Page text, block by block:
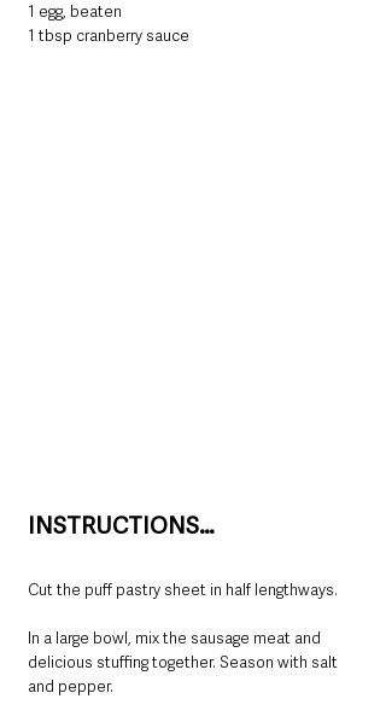
1 egg, beaten
1 tbsp cranberry sauce
INSTRUCTIONS…
Cut the puff pastry sheet in half lengthways.
In a large bowl, mix the sausage meat and
delicious stuffing together. Season with salt
and pepper.